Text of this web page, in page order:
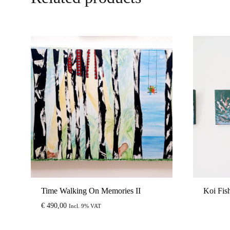
Time Walking On Memories II
€ 490,00 Incl. 9% VAT
Koi